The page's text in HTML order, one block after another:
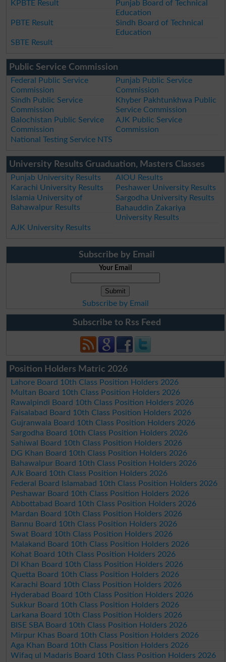
KPBTE Result
Punjab Board of Technical
Education
PBTE Result
Sindh Board of Technical
Education
SBTE Result
Public Service Commission
Federal Public Service
Commission
Punjab Public Service
Commission
Sindh Public Service
Commission
Khyber Pakhtunkhwa Public
Service Commission
Balochistan Public Service
Commission
AJK Public Service
Commission
National Testing Service NTS
University Results Gruaduation, Masters Classes
Punjab University Results
AIOU Results
Karachi University Results
Peshawer University Results
Islamia University of
Bahawalpur Results
Sargodha University Results
Bahauddin Zakariya
University Results
AJK University Results
Subscribe by Email
Your Email
Subscribe by Email
Subscribe to Rss Feed
Position Holders Matric 2026
Lahore Board 10th Class Position Holders 2026
Multan Board 10th Class Position Holders 2026
Rawalpindi Board 10th Class Position Holders 2026
Faisalabad Board 10th Class Position Holders 2026
Gujranwala Board 10th Class Position Holders 2026
Sargodha Board 10th Class Position Holders 2026
Sahiwal Board 10th Class Position Holders 2026
DG Khan Board 10th Class Position Holders 2026
Bahawalpur Board 10th Class Position Holders 2026
AJk Board 10th Class Position Holders 2026
Federal Board Islamabad 10th Class Position Holders 2026
Peshawar Board 10th Class Position Holders 2026
Abbottabad Board 10th Class Position Holders 2026
Mardan Board 10th Class Position Holders 2026
Bannu Board 10th Class Position Holders 2026
Swat Board 10th Class Position Holders 2026
Malakand Board 10th Class Position Holders 2026
Kohat Board 10th Class Position Holders 2026
DI Khan Board 10th Class Position Holders 2026
Quetta Board 10th Class Position Holders 2026
Karachi Board 10th Class Position Holders 2026
Hyderabad Board 10th Class Position Holders 2026
Sukkur Board 10th Class Position Holders 2026
Larkana Board 10th Class Position Holders 2026
BISE SBA Board 10th Class Position Holders 2026
Mirpur Khas Board 10th Class Position Holders 2026
Aga Khan Board 10th Class Position Holders 2026
Wifaq ul Madaris Board 10th Class Position Holders 2026